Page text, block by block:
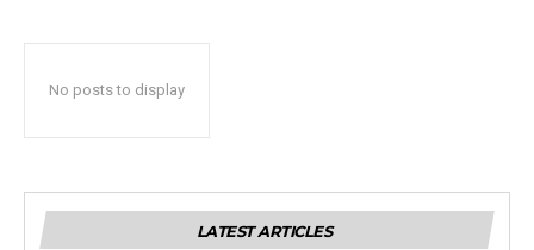
No posts to display
LATEST ARTICLES